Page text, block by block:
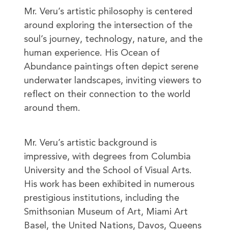
Mr. Veru’s artistic philosophy is centered
around exploring the intersection of the
soul’s journey, technology, nature, and the
human experience. His Ocean of
Abundance paintings often depict serene
underwater landscapes, inviting viewers to
reflect on their connection to the world
around them.
Mr. Veru’s artistic background is
impressive, with degrees from Columbia
University and the School of Visual Arts.
His work has been exhibited in numerous
prestigious institutions, including the
Smithsonian Museum of Art, Miami Art
Basel, the United Nations, Davos, Queens